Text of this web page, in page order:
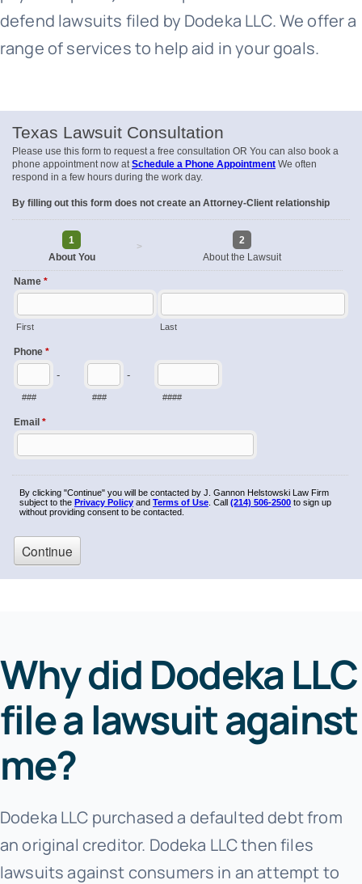
defend lawsuits filed by Dodeka LLC. We offer a
range of services to help aid in your goals.
Why did Dodeka LLC
file a lawsuit against
me?
Dodeka LLC purchased a defaulted debt from
an original creditor. Dodeka LLCthen files
lawsuits against consumers in an attempt to